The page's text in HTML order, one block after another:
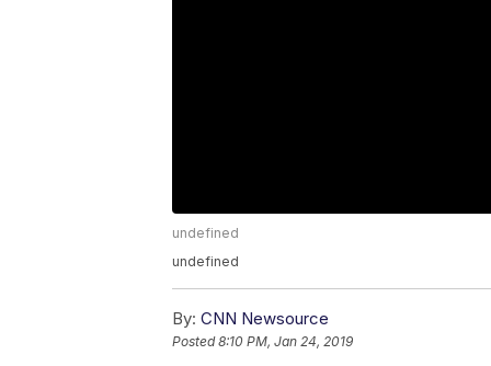
undefined
undefined
By: CNN Newsource
Posted8:10 PM, Jan 24, 2019